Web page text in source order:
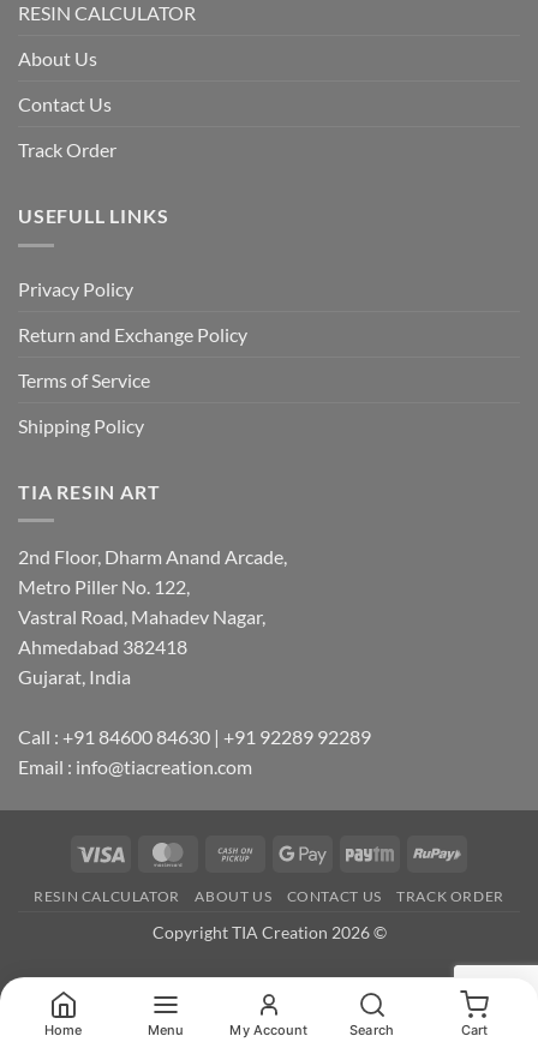
RESIN CALCULATOR
About Us
Contact Us
Track Order
USEFULL LINKS
Privacy Policy
Return and Exchange Policy
Terms of Service
Shipping Policy
TIA RESIN ART
2nd Floor, Dharm Anand Arcade,
Metro Piller No. 122,
Vastral Road, Mahadev Nagar,
Ahmedabad 382418
Gujarat, India
Call : +91 84600 84630 | +91 92289 92289
Email : info@tiacreation.com
Visa MasterCardCash
Pickup
Google
Paytm RuPay
RESIN CALCULATOR ABOUT US CONTACT US TRACK ORDER
Copyright TIA Creation 2026 ©
Home Menu My Account Search Cart